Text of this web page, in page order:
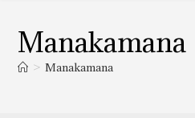
Manakamana
> Manakamana